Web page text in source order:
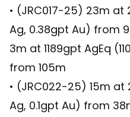
• (JRC017-25) 23m
Ag, 0.38gpt Au) from
3m at 1189gpt AgEq
from 105m
• (JRC022-25) 15m
Ag, 0.1gpt Au) from